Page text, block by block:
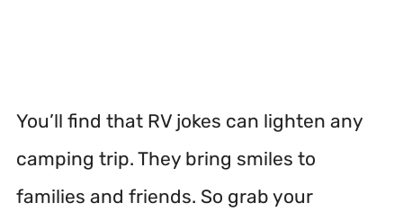
You’ll find that RV jokes can lighten any
camping trip. They bring smiles to
families and friends. So grab your